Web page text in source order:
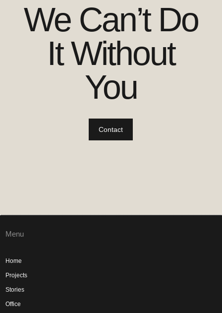
We Can’t Do
It Without
You
Contact
Menu
Home
Projects
Stories
Office